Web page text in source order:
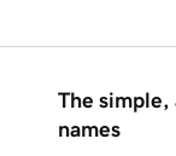
The simple,
names